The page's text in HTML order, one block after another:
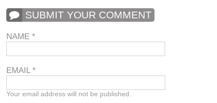
SUBMIT YOUR COMMENT
NAME*
EMAIL*
Your email address will not be published.